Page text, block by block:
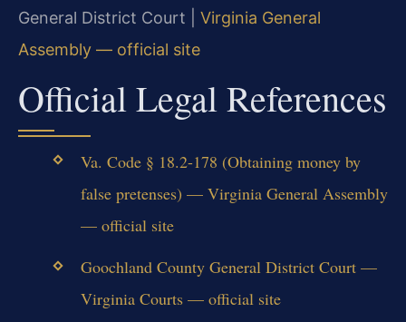
General District Court | Virginia General
Assembly — official site
Official Legal References
Va. Code § 18.2-178 (Obtaining money by
false pretenses) — Virginia General Assembly
— official site
Goochland County General District Court —
Virginia Courts — official site